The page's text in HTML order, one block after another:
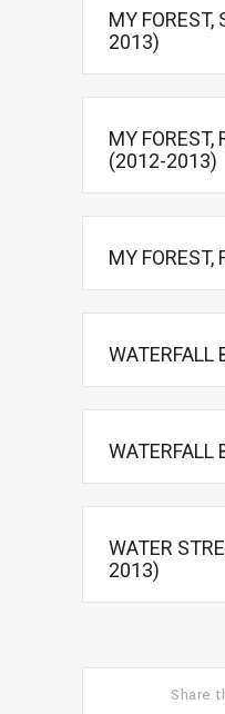
MY
2013)
MY FOREST,
(2012-2013)
MY
WATER
2013)
Share